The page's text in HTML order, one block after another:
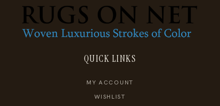
QUICK LINKS
MY ACCOUNT
WISHLIST